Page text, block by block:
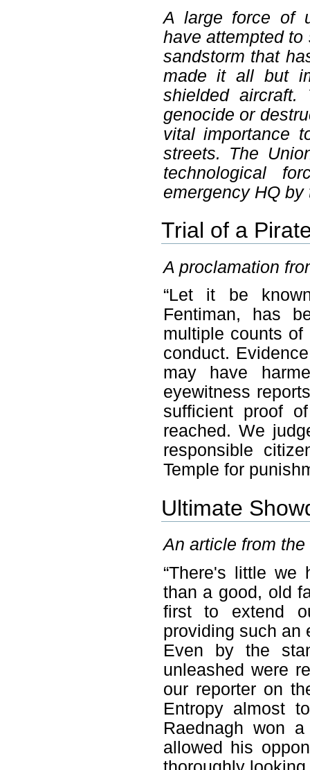
A large force of
have attempted
sandstorm that
made it all but
shielded
genocide or
vital importance
streets. The
technological
emergency HQ
Trial of a
A proclamation
“Let it be
Fentiman, has
multiple counts of
conduct.
may have
eyewitness
sufficient proof
reached. We
responsible
Temple for
Ultimate
An article from
“There's little we
than a good, old
first to extend
providing such an
Even by the
unleashed were
our reporter on
Entropy almost
Raednagh won
allowed his